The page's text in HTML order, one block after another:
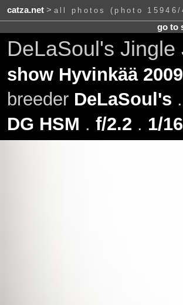
catza.net> all photos (photo 15946/
go to
DeLaSoul's
show Hyvinkää
breeder DeLaSoul's .
DG HSM . f/2.2 . 1/